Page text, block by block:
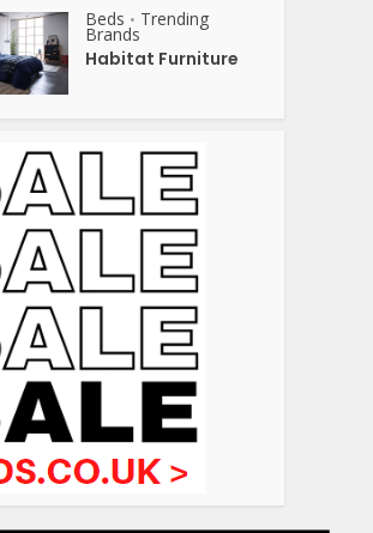
Beds • Trending
Brands
Habitat Furniture